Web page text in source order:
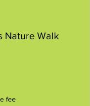
Nature Walk
fee